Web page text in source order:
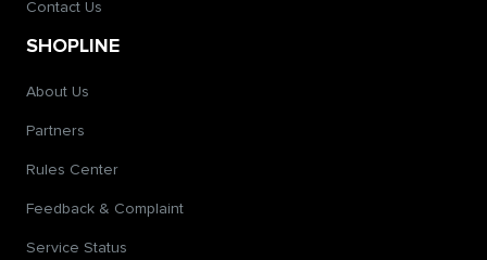
Contact Us
SHOPLINE
About Us
Partners
Rules Center
Feedback & Complaint
Service Status